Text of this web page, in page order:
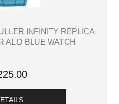
INFINITY REPLICA
AL D BLUE WATCH